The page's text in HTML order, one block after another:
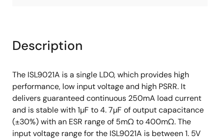
Description
The ISL9021A is a single LDO, which provides high
performance, low input voltage and high PSRR. It
delivers guaranteed continuous 250mA load current
and is stable with 1µF to 4. 7µF of output capacitance
(±30%) with an ESR range of 5mΩ to 400mΩ. The
input voltage range for the ISL9021A is between 1. 5V